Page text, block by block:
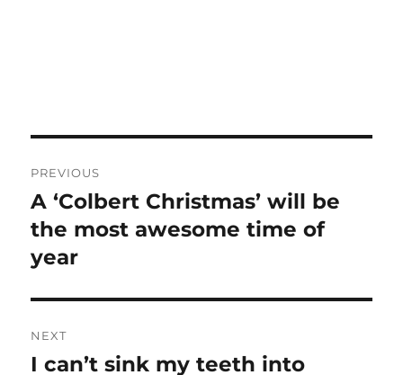
navigation
PREVIOUS
Previous
post:
A ‘Colbert Christmas’ will be
the most awesome time of
year
NEXT
Next
I can’t sink my teeth into